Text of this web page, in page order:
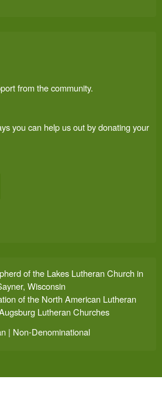
from the community.
you can help us out by donating your
of the Lakes Lutheran Church in
Wisconsin
of the North American Lutheran
Lutheran Churches
| Non-Denominational